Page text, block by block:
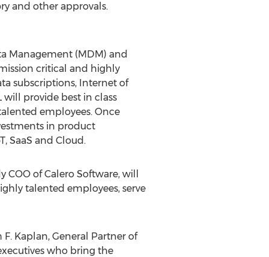
and other approvals.
Management (MDM) and
critical and highly
subscriptions, Internet of
will provide best in class
employees. Once
in product
SaaS and Cloud.
COO of Calero Software, will
talented employees, serve
F. Kaplan, General Partner of
who bring the